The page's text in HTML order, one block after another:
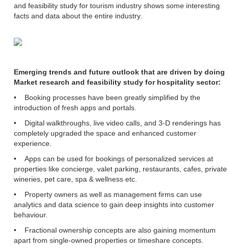
and feasibility study for tourism industry shows some interesting
facts and data about the entire industry.
Emerging trends and future outlook that are driven by doing
Market research and feasibility study for hospitality sector:
• Booking processes have been greatly simplified by the
introduction of fresh apps and portals.
• Digital walkthroughs, live video calls, and 3-D renderings has
completely upgraded the space and enhanced customer
experience.
• Apps can be used for bookings of personalized services at
properties like concierge, valet parking, restaurants, cafes, private
wineries, pet care, spa & wellness etc.
• Property owners as well as management firms can use
analytics and data science to gain deep insights into customer
behaviour.
• Fractional ownership concepts are also gaining momentum
apart from single-owned properties or timeshare concepts.